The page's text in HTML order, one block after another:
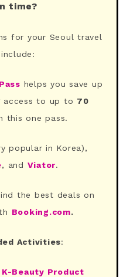
time?
for your Seoul travel
helps you save up
access to up to 70
this one pass.
popular in Korea),
, and Viator.
the best deals on
Booking.com.
Activities:
K-Beauty Product